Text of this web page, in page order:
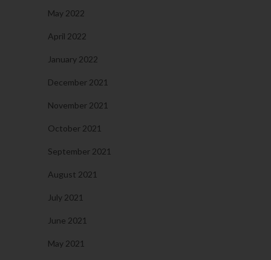
May 2022
April 2022
January 2022
December 2021
November 2021
October 2021
September 2021
August 2021
July 2021
June 2021
May 2021